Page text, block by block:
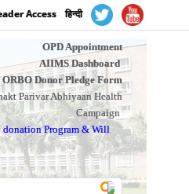
Access हिन्दी
OPD Appointment
AIIMS Dashboard
ORBO Donor Pledge Form
Parivar Abhiyaan Health
Campaign
Program &Will